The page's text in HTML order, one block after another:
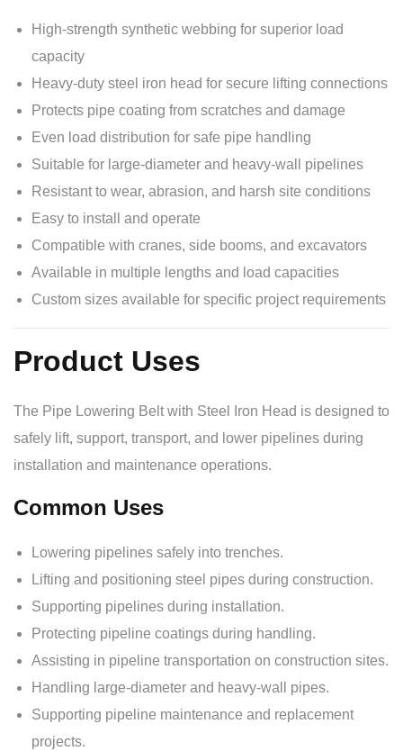
High-strength synthetic webbing for superior load
capacity
Heavy-duty steel iron head for secure lifting connections
Protects pipe coating from scratches and damage
Even load distribution for safe pipe handling
Suitable for large-diameter and heavy-wall pipelines
Resistant to wear, abrasion, and harsh site conditions
Easy to install and operate
Compatible with cranes, side booms, and excavators
Available in multiple lengths and load capacities
Custom sizes available for specific project requirements
Product Uses
The Pipe Lowering Belt with Steel Iron Head is designed to
safely lift, support, transport, and lower pipelines during
installation and maintenance operations.
Common Uses
Lowering pipelines safely into trenches.
Lifting and positioning steel pipes during construction.
Supporting pipelines during installation.
Protecting pipeline coatings during handling.
Assisting in pipeline transportation on construction sites.
Handling large-diameter and heavy-wall pipes.
Supporting pipeline maintenance and replacement
projects.